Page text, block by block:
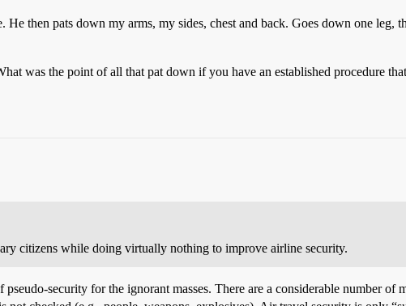
then pats down my arms, my sides, chest and back. Goes down one leg,
was the point of all that pat down if you have an established procedure
citizens while doing virtually nothing to improve airline security.
security for the ignorant masses. There are a considerable number of